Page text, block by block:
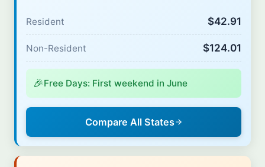
Resident $42.91
Non-Resident $124.01
🎉Free Days: First weekend in June
Compare All States